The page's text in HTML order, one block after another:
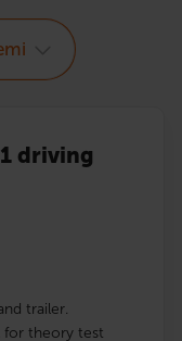
driving
trailer.
for theory test